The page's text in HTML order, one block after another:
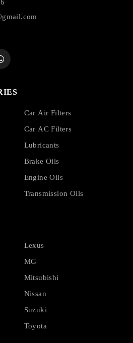
Car Air Filters
Car AC Filters
Lubricants
Brake Oils
Engine Oils
Transmission Oils
Lexus
MG
Mitsubishi
Nissan
Suzuki
Toyota